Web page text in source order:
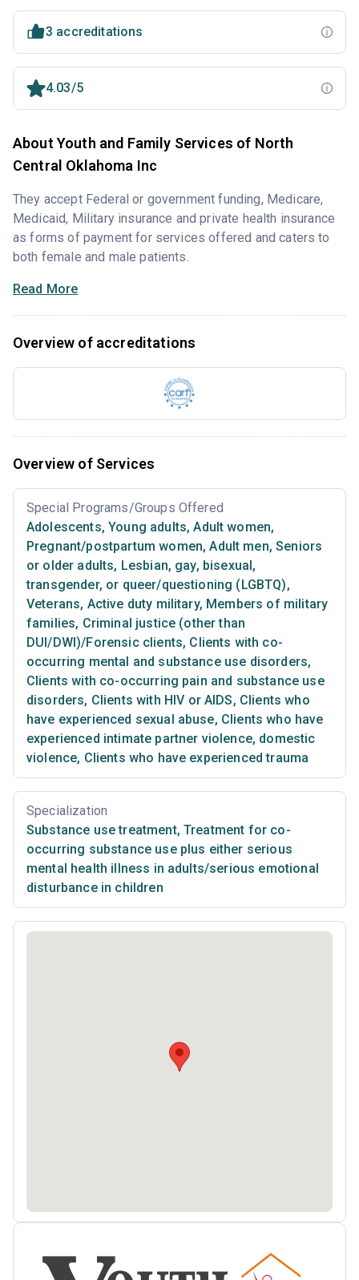
3 accreditations
4.03/5
About Youth and Family Services of North
Central Oklahoma Inc
They accept Federal or government funding, Medicare,
Medicaid, Military insurance and private health insurance
as forms of payment for services offered and caters to
both female and male patients.
Read More
Overview of accreditations
Overview of Services
Special Programs/Groups Offered
Adolescents, Young adults, Adult women,
Pregnant/postpartum women, Adult men, Seniors
or older adults, Lesbian, gay, bisexual,
transgender, or queer/questioning (LGBTQ),
Veterans, Active duty military, Members of military
families, Criminal justice (other than
DUI/DWI)/Forensic clients, Clients with co-
occurring mental and substance use disorders,
Clients with co-occurring pain and substance use
disorders, Clients with HIV or AIDS, Clients who
have experienced sexual abuse, Clients who have
experienced intimate partner violence, domestic
violence, Clients who have experienced trauma
Specialization
Substance use treatment, Treatment for co-
occurring substance use plus either serious
mental health illness in adults/serious emotional
disturbance in children